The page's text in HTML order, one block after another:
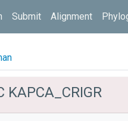
Submit Alignment
KAPCA_CRIGR